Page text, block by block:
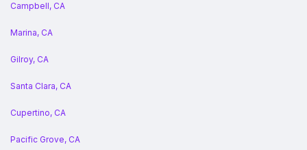
Campbell, CA
Marina, CA
Gilroy, CA
Santa Clara, CA
Cupertino, CA
Pacific Grove, CA